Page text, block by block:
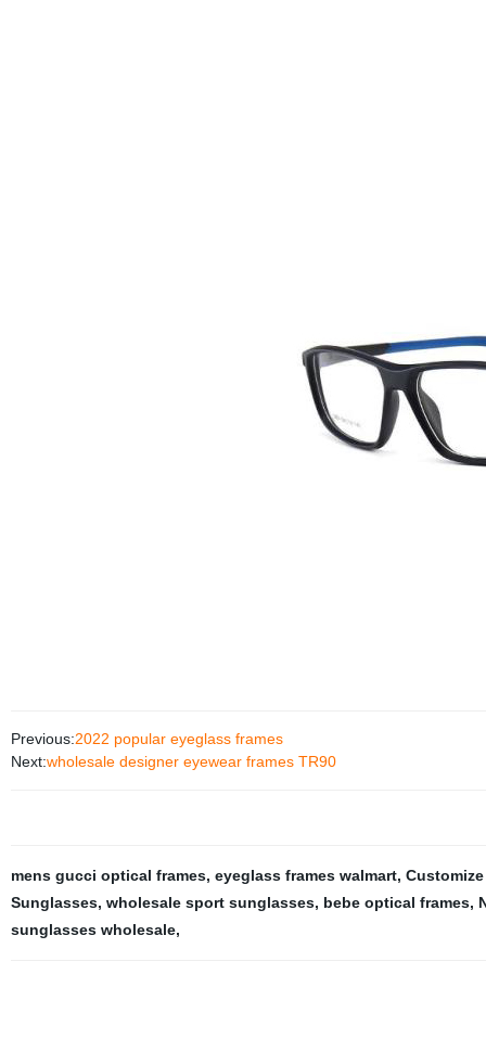
Previous:2022 popular eyeglass frames
Next:wholesale designer eyewear frames TR90
mens gucci optical frames, eyeglass frames walmart,
Sunglasses, wholesale sport sunglasses, bebe optical frames,
sunglasses wholesale,